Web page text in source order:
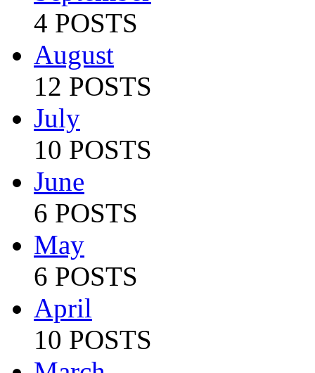
4 POSTS
August
12 POSTS
July
10 POSTS
June
6 POSTS
May
6 POSTS
April
10 POSTS